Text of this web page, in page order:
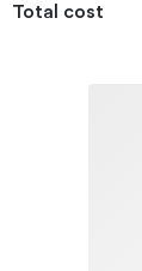
Total cost